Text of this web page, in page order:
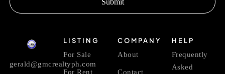
gerald@gmcrealtyph.com
LISTING
For Sale
For Rent
COMPANY
About
Contact
HELP
Frequently
Asked